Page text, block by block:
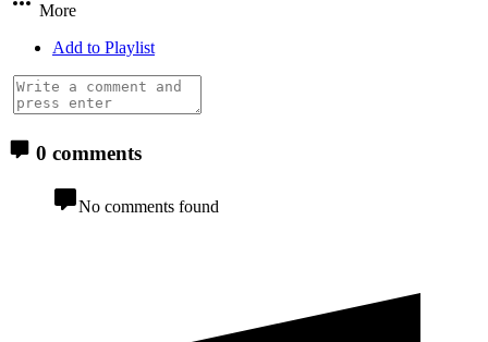
More
Add to Playlist
0 comments
No comments found